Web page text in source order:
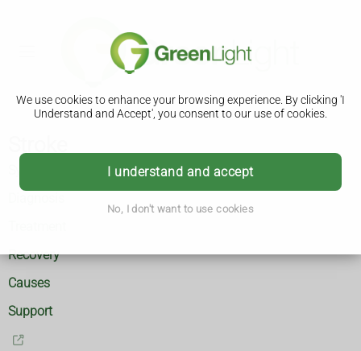
We use cookies to enhance your browsing experience. By clicking 'I
Understand and Accept', you consent to our use of cookies.
I understand and accept
No, I don't want to use cookies
Recovery
Causes
Support